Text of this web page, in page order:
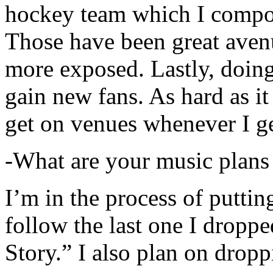
hockey team which I
Those have been great
more exposed. Lastly,
gain new fans. As hard as
get on venues whenever I
-What are your music
I’m in the process of
follow the last one I
Story.” I also plan on